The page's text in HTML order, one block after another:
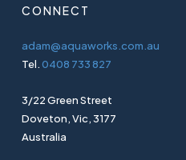
CONNECT
adam@aquaworks.com.au
Tel.0408 733 827
3/22 Green Street
Doveton, Vic, 3177
Australia